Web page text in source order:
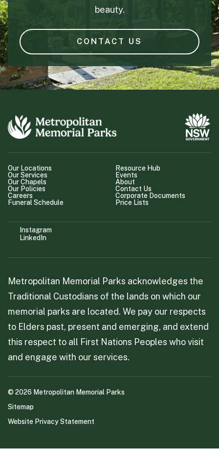
beauty.
CONTACT US
Our Locations
Our Services
Our Chapels
Our Policies
Careers
Funeral Schedule
Resource Hub
Events
About
Contact Us
Corporate Documents
Price Lists
Instagram
LinkedIn
Metropolitan Memorial Parks acknowledges the
Traditional Custodians of the lands on which our
memorial parks are located. We pay our respects
to Elders past, present and emerging, and extend
this respect to all First Nations Peoples who visit
and engage with our services.
©2026 Metropolitan Memorial Parks
Sitemap
Website Privacy Statement